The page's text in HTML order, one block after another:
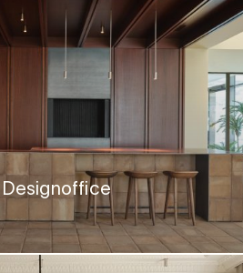
Designoffice